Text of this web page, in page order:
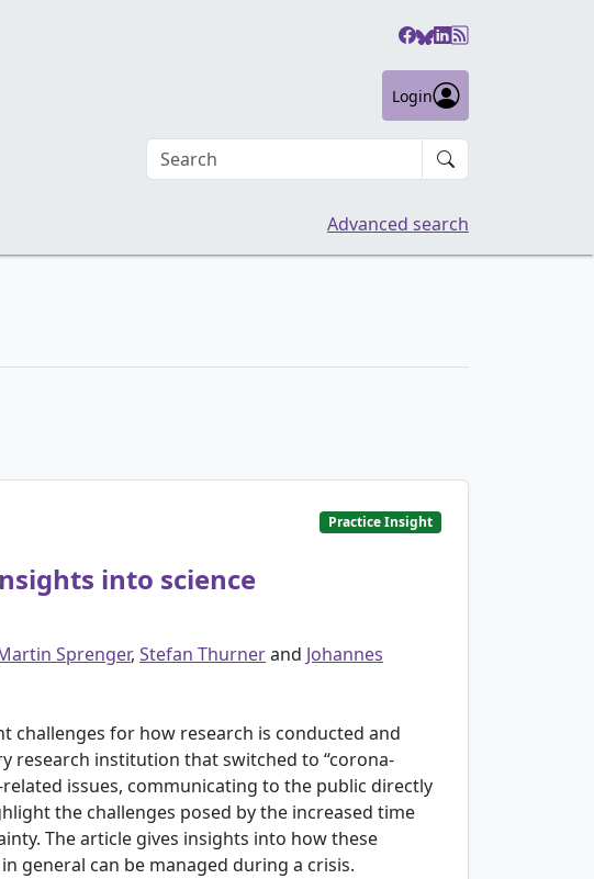
Login
Search an article
Advanced search
Practice Insight
into science
Sprenger, Stefan Thurnerand Johannes
challenges for how research is conducted and
research institution that switched to “corona-
issues, communicating to the public directly
the challenges posed by the increased time
The article gives insights into how these
general can be managed during a crisis.